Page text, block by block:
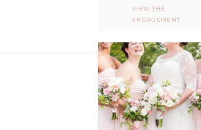
VIEW THE
ENGAGEMENT
@sarahanddavephotography